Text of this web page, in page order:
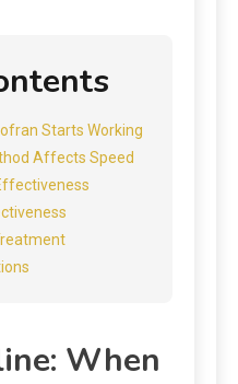
Starts Working
Affects Speed
When